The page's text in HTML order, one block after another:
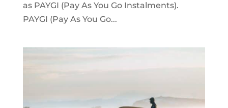
as PAYGI (Pay As You Go Instalments).
PAYGI (Pay As You Go...